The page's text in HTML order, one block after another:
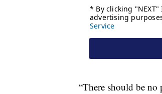
“There should be